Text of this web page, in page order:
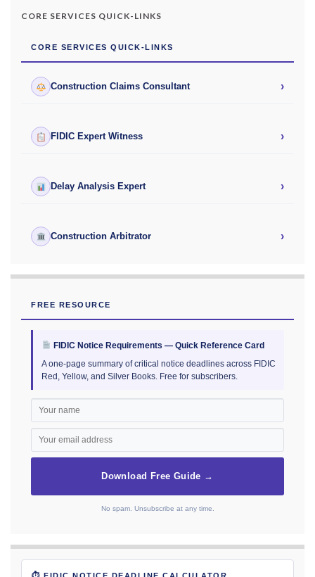
CORE SERVICES QUICK-LINKS
CORE SERVICES QUICK-LINKS
Construction Claims Consultant ›
FIDIC Expert Witness ›
Delay Analysis Expert ›
Construction Arbitrator ›
FREE RESOURCE
FIDIC Notice Requirements — Quick Reference Card
A one-page summary of critical notice deadlines across FIDIC
Red, Yellow, and Silver Books. Free for subscribers.
Download Free Guide →
No spam. Unsubscribe at any time.